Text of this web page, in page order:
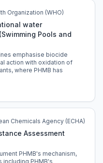
Organization (WHO)
water
Pools and
emphasise biocide
action with oxidation of
where PHMB has
Chemicals Agency (ECHA)
Assessment
PHMB's mechanism,
including PHMB's